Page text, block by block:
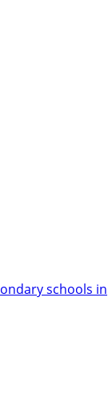
schools in